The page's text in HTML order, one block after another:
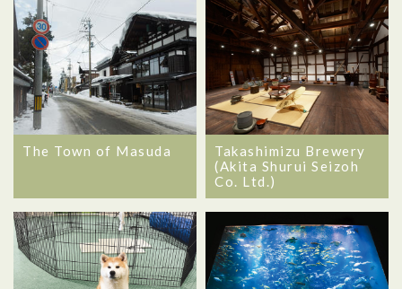
The Town of Masuda
Takashimizu Brewery
(Akita Shurui Seizoh
Co. Ltd.)